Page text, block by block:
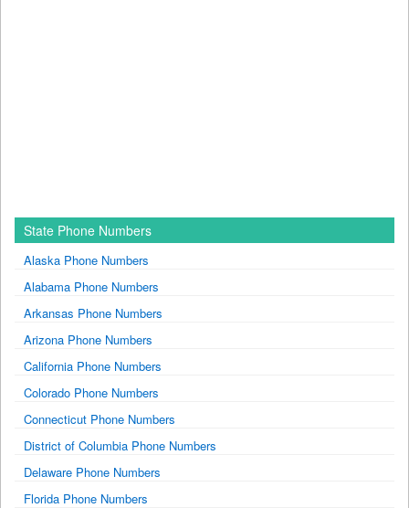
State Phone Numbers
Alaska Phone Numbers
Alabama Phone Numbers
Arkansas Phone Numbers
Arizona Phone Numbers
California Phone Numbers
Colorado Phone Numbers
Connecticut Phone Numbers
District of Columbia Phone Numbers
Delaware Phone Numbers
Florida Phone Numbers